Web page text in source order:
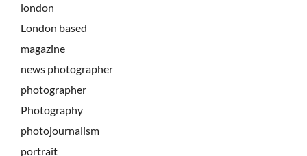
london
London based
magazine
news photographer
photographer
Photography
photojournalism
portrait